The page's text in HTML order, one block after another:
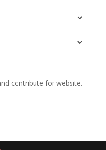
contribute for website.